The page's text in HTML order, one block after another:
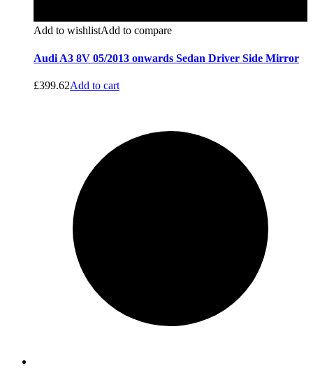
Add to wishlistAdd to compare
Audi A3 8V 05/2013 onwards Sedan Driver Side Mirror
£399.62Add to cart